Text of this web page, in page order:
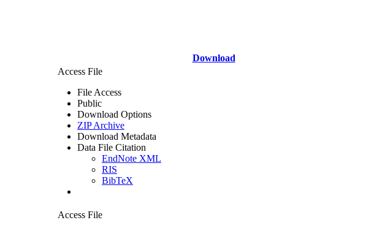
Download
Access File
File Access
Public
Download Options
ZIP Archive
Download Metadata
Data File Citation
EndNote XML
RIS
BibTeX
Access File